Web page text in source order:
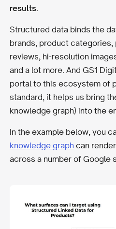
results.
Structured data binds the
brands, product
reviews, hi-resolution
and a lot more. And GS1
portal to this ecosystem of
standard, it helps us bring
knowledge graph) into the
In the example below, you
knowledge graph can
across a number of Google